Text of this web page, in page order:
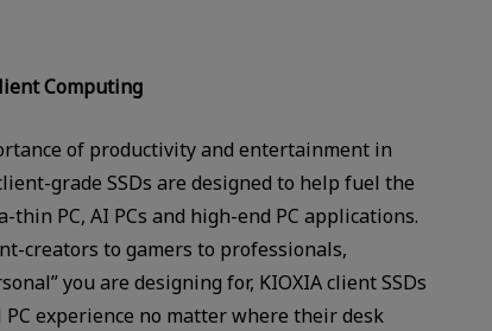
Computing
of productivity and entertainment in
grade SSDs are designed to help fuel the
PC, AI PCs and high-end PC applications.
creators to gamers to professionals,
you are designing for, KIOXIA client SSDs
experience no matter where their desk